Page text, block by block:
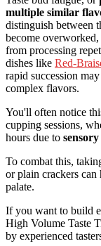
multiple similar
distinguish between
become
from processing
dishes like Red-
rapid succession
complex flavors.
You'll often notice
cupping sessions,
hours due to
To combat this,
or plain crackers can
palate.
If you want to build
High Volume Taste
by experienced